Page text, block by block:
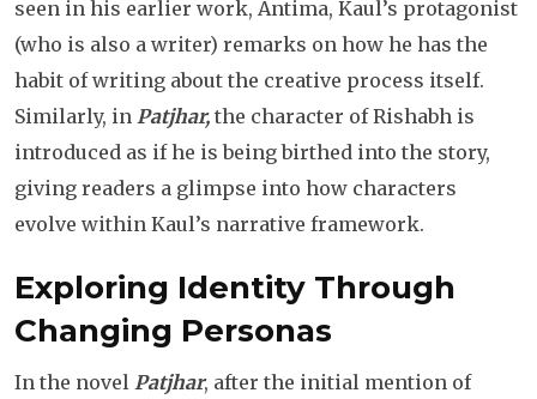
seen in his earlier work, Antima, Kaul’s protagonist
(who is also a writer) remarks on how he has the
habit of writing about the creative process itself.
Similarly, in Patjhar, the character of Rishabh is
introduced as if he is being birthed into the story,
giving readers a glimpse into how characters
evolve within Kaul’s narrative framework.
Exploring Identity Through
Changing Personas
In the novel Patjhar, after the initial mention of